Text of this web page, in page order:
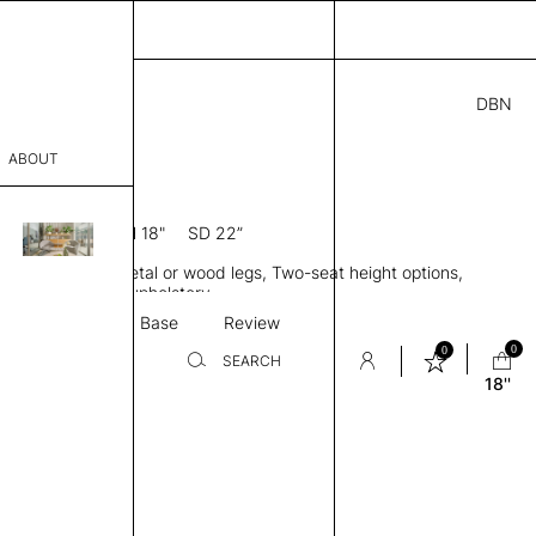
ABOUT
SEARCH
0 0
DBN
18
D × 31” H SH 18"
SD 22”
Low back, Metal or wood legs, Two-seat height options,
or two-tone upholstery
Base Review
18''